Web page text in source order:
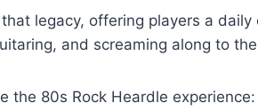
legacy, offering players a daily
and screaming along to
the 80s Rock Heardle experience: